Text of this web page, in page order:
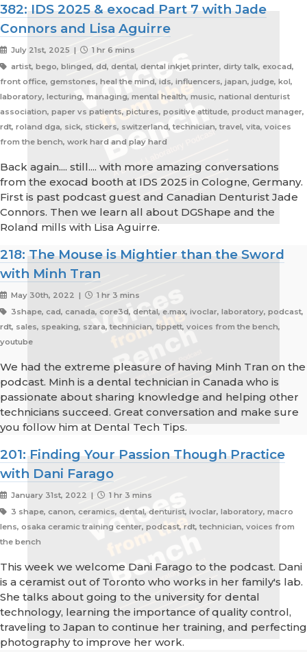
382: IDS 2025 & exocad Part 7 with Jade
Connors and Lisa Aguirre
July 21st, 2025 |
1 hr 6 mins
artist, bego, blinged, dd, dental, dental inkjet printer, dirty talk, exocad,
front office, gemstones, heal the mind, ids, influencers, japan, judge, kol,
laboratory, lecturing, managing, mental health, music, national denturist
association, paper vs patients, pictures, positive attitude, product manager,
rdt, roland dga, sick, stickers, switzerland, technician, travel, vita, voices
from the bench, work hard and play hard
Back again.... still.... with more amazing conversations
from the exocad booth at IDS 2025 in Cologne, Germany.
First is past podcast guest and Canadian Denturist Jade
Connors. Then we learn all about DGShape and the
Roland mills with Lisa Aguirre.
218: The Mouse is Mightier than the Sword
with Minh Tran
May 30th, 2022 |
1 hr 3 mins
3shape, cad, canada, core3d, dental, e.max, ivoclar, laboratory, podcast,
rdt, sales, speaking, szara, technician, tippett, voices from the bench,
youtube
We had the extreme pleasure of having Minh Tran on the
podcast. Minh is a dental technician in Canada who is
passionate about sharing knowledge and helping other
technicians succeed. Great conversation and make sure
you follow him at Dental Tech Tips.
201: Finding Your Passion Though Practice
with Dani Farago
January 31st, 2022 |
1 hr 3 mins
3 shape, canon, ceramics, dental, denturist, ivoclar, laboratory, macro
lens, osaka ceramic training center, podcast, rdt, technician, voices from
the bench
This week we welcome Dani Farago to the podcast. Dani
is a ceramist out of Toronto who works in her family's lab.
She talks about going to the university for dental
technology, learning the importance of quality control,
traveling to Japan to continue her training, and perfecting
photography to improve her work.